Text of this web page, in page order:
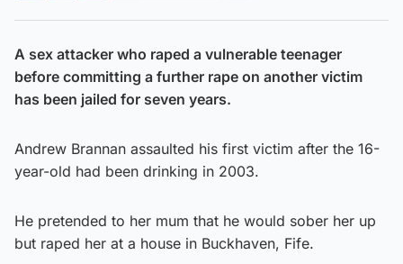
A sex attacker who raped a vulnerable teenager
before committing a further rape on another victim
has been jailed for seven years.
Andrew Brannan assaulted his first victim after the 16-
year-old had been drinking in 2003.
He pretended to her mum that he would sober her up
but raped her at a house in Buckhaven, Fife.